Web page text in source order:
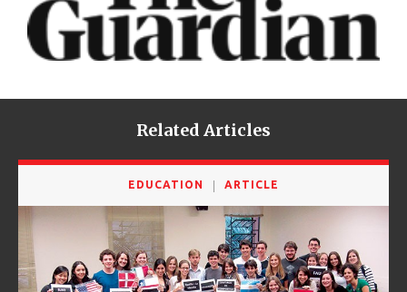
Related Articles
EDUCATION ARTICLE